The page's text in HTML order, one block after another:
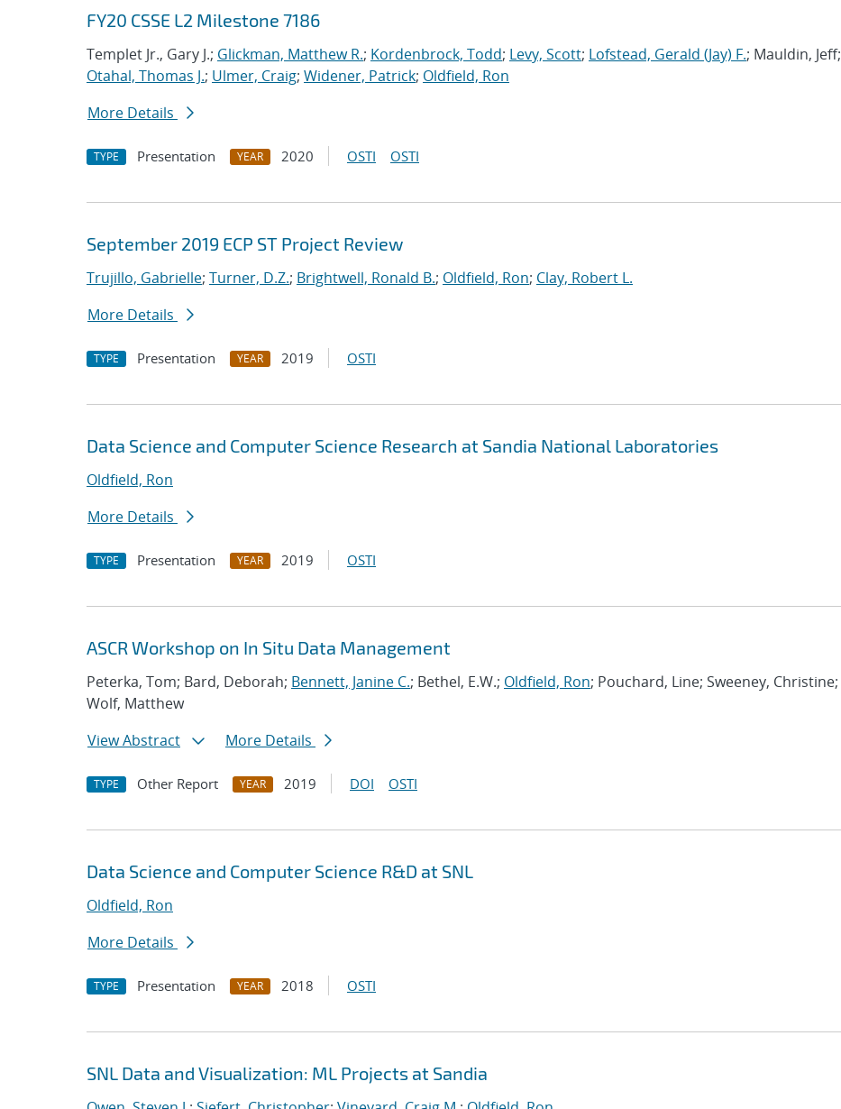
FY20 CSSE L2 Milestone 7186
Templet Jr., Gary J.; Glickman, Matthew R.; Kordenbrock, Todd; Levy, Scott; Lofstead, Gerald (Jay) F.; Mauldin, Jeff;
Otahal, Thomas J.; Ulmer, Craig; Widener, Patrick; Oldfield, Ron
More Details
TYPE Presentation YEAR 2020 OSTI OSTI
September 2019 ECP ST Project Review
Trujillo, Gabrielle; Turner, D.Z.; Brightwell, Ronald B.; Oldfield, Ron; Clay, Robert L.
More Details
TYPE Presentation YEAR 2019 OSTI
Data Science and Computer Science Research at Sandia National Laboratories
Oldfield, Ron
More Details
TYPE Presentation YEAR 2019 OSTI
ASCR Workshop on In Situ Data Management
Peterka, Tom; Bard, Deborah; Bennett, Janine C.; Bethel, E.W.; Oldfield, Ron; Pouchard, Line; Sweeney, Christine;
Wolf, Matthew
View Abstract
More Details
TYPE Other Report YEAR 2019 DOI OSTI
Data Science and Computer Science R&D at SNL
Oldfield, Ron
More Details
TYPE Presentation YEAR 2018 OSTI
SNL Data and Visualization: ML Projects at Sandia